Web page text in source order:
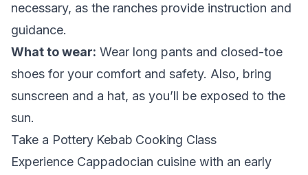
necessary, as the ranches provide instruction and
guidance.
What to wear: Wear long pants and closed-toe
shoes for your comfort and safety. Also, bring
sunscreen and a hat, as you’ll be exposed to the
sun.
Take a Pottery Kebab Cooking Class
Experience Cappadocian cuisine with an early